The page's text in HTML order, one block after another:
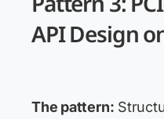
API Design
The pattern: